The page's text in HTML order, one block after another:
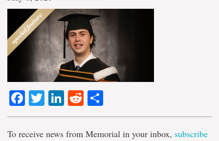
Facebook
TwitterLinkedIn
Reddit
To receive news from Memorial in your inbox, subscribe